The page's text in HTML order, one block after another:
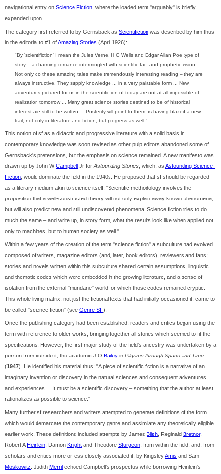
navigational entry on Science Fiction , where the loaded term "arguably" is briefly
expanded upon.
The category first referred to by Gernsback as Scientifiction was described by him thus
in the editorial to #1 ofAmazing Stories (April 1926):
"By 'scientifiction' I mean the Jules Verne, H G Wells and Edgar Allan Poe type of
story – a charming romance intermingled with scientific fact and prophetic vision ...
Not only do these amazing tales make tremendously interesting reading – they are
always instructive. They supply knowledge ... in a very palatable form ... New
adventures pictured for us in the scientifiction of today are not at all impossible of
realization tomorrow ... Many great science stories destined to be of historical
interest are still to be written ... Posterity will point to them as having blazed a new
trail, not only in literature and fiction, but progress as well."
This notion of sf as a didactic and progressive literature with a solid basis in
contemporary knowledge was soon revised as other pulp editors abandoned some of
Gernsback's pretensions, but the emphasis on science remained. A new manifesto was
drawn up by John WCampbell Jr for Astounding Stories , which, as Astounding Science-
Fiction , would dominate the field in the 1940s. He proposed that sf should be regarded
as a literary medium akin to science itself: "Scientific methodology involves the
proposition that a well-constructed theory will not only explain away known phenomena,
but will also predict new and still undiscovered phenomena. Science fiction tries to do
much the same – and write up, in story form, what the results look like when applied not
only to machines, but to human society as well."
Within a few years of the creation of the term "science fiction" a subculture had evolved
composed of writers, magazine editors (and, later, book editors), reviewers and fans;
stories and novels written within this subculture shared certain assumptions, linguistic
and thematic codes which were embedded in the growing literature, and a sense of
isolation from the external "mundane" world for which those codes remained cryptic.
This whole living matrix, not just the fictional texts that had initially occasioned it, came to
be called "science fiction" (see Genre SF).
Once the publishing category had been established, readers and critics began using the
term with reference to older works, bringing together all stories which seemed to fit the
specifications. However, the first major study of the field's ancestry was undertaken by a
person from outside it, the academic J O Bailey in Pilgrims through Space and Time
(1947). He identified his material thus: "A piece of scientific fiction is a narrative of an
imaginary invention or discovery in the natural sciences and consequent adventures
and experiences ... It must be a scientific discovery – something that the author at least
rationalizes as possible to science."
Many further sf researchers and writers attempted to generate definitions of the form
which would demarcate the contemporary genre and assimilate any theoretically eligible
earlier work. These definitions included attempts by James Blish , Reginald Bretnor,
Robert AHeinlein , Damon Knight and Theodore Sturgeon , from within the field, and, from
scholars and critics more or less closely associated it, by KingsleyAmis and Sam
Moskowitz . Judith Merril echoed Campbell's prospectus while borrowing Heinlein's